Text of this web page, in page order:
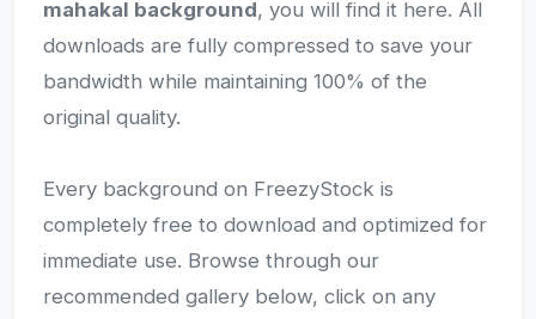
mahakal background, you will find it here. All
downloads are fully compressed to save your
bandwidth while maintaining 100% of the
original quality.
Every background on FreezyStock is
completely free to download and optimized for
immediate use. Browse through our
recommended gallery below, click on any